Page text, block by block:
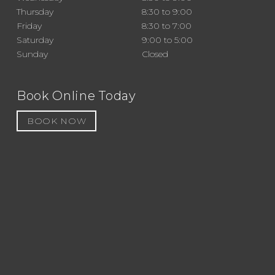
Thursday
8:30 to 9:00
Friday
8:30 to 7:00
Saturday
9:00 to 5:00
Sunday
Closed
Book Online Today
BOOK NOW